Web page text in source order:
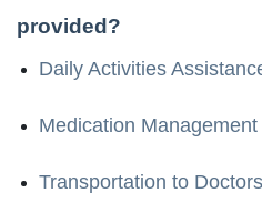
provided?
Daily Activities
Medication Management
Transportation to